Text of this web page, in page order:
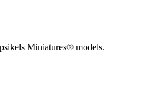
Miniatures® models.